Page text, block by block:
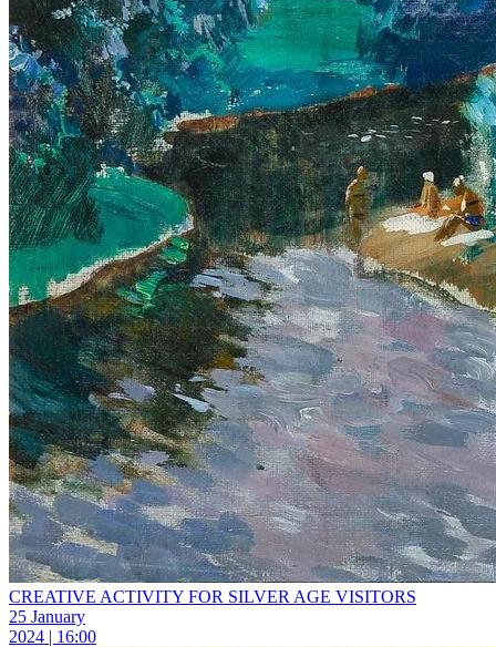
CREATIVE ACTIVITY FOR SILVER AGE VISITORS
25 January
2024 | 16:00